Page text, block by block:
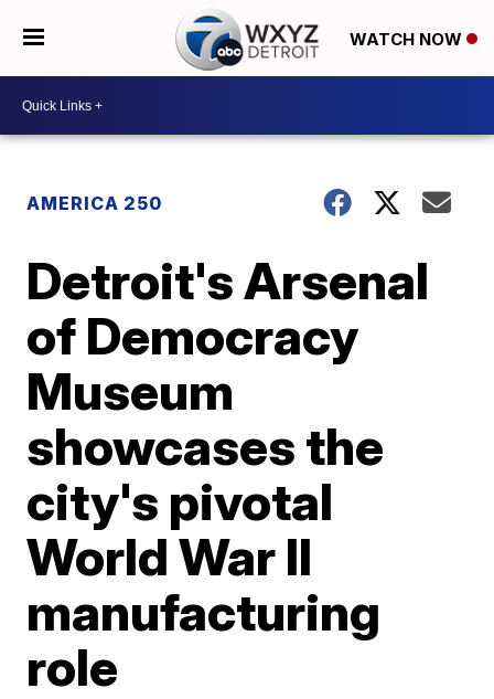
WATCH NOW
AMERICA 250
Detroit's Arsenal
of Democracy
Museum
showcases the
city's pivotal
World War II
manufacturing
role